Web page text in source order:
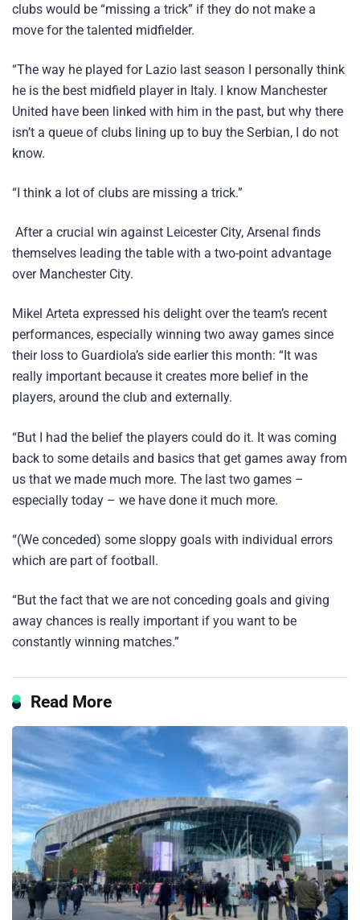
clubs would be “missing a trick” if they do not make a
move for the talented midfielder.
“The way he played for Lazio last season I personally think
he is the best midfield player in Italy. I know Manchester
United have been linked with him in the past, but why there
isn’t a queue of clubs lining up to buy the Serbian, I do not
know.
“I think a lot of clubs are missing a trick.”
After a crucial win against Leicester City, Arsenal finds
themselves leading the table with a two-point advantage
over Manchester City.
Mikel Arteta expressed his delight over the team’s recent
performances, especially winning two away games since
their loss to Guardiola’s side earlier this month: “It was
really important because it creates more belief in the
players, around the club and externally.
“But I had the belief the players could do it. It was coming
back to some details and basics that get games away from
us that we made much more. The last two games –
especially today – we have done it much more.
“(We conceded) some sloppy goals with individual errors
which are part of football.
“But the fact that we are not conceding goals and giving
away chances is really important if you want to be
constantly winning matches.”
Read More